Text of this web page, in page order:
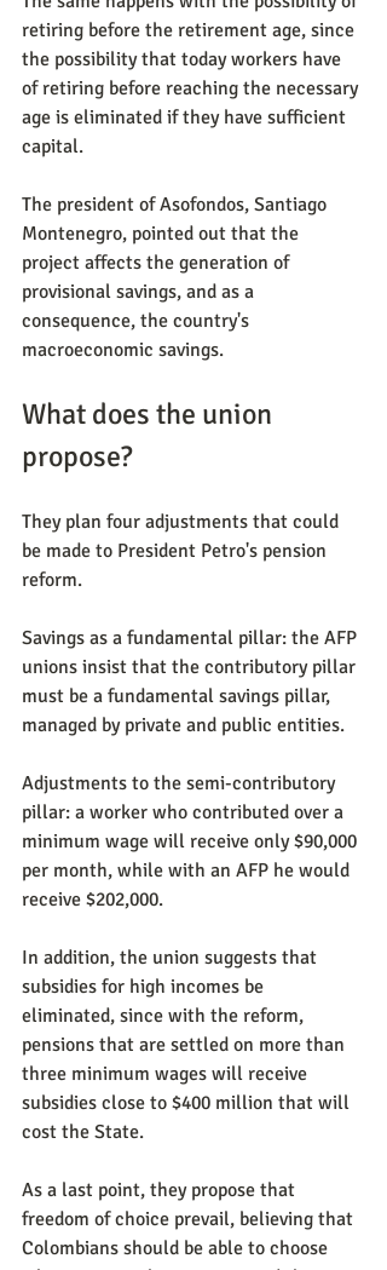
retiring before the retirement age, since
the possibility that today workers have
of retiring before reaching the necessary
age is eliminated if they have sufficient
capital.
The president of Asofondos, Santiago
Montenegro, pointed out that the
project affects the generation of
provisional savings, and as a
consequence, the country's
macroeconomic savings.
What does the union
propose?
They plan four adjustments that could
be made to President Petro's pension
reform.
Savings as a fundamental pillar: the AFP
unions insist that the contributory pillar
must be a fundamental savings pillar,
managed by private and public entities.
Adjustments to the semi-contributory
pillar: a worker who contributed over a
minimum wage will receive only $90,000
per month, while with an AFP he would
receive $202,000.
In addition, the union suggests that
subsidies for high incomes be
eliminated, since with the reform,
pensions that are settled on more than
three minimum wages will receive
subsidies close to $400 million that will
cost the State.
As a last point, they propose that
freedom of choice prevail, believing that
Colombians should be able to choose